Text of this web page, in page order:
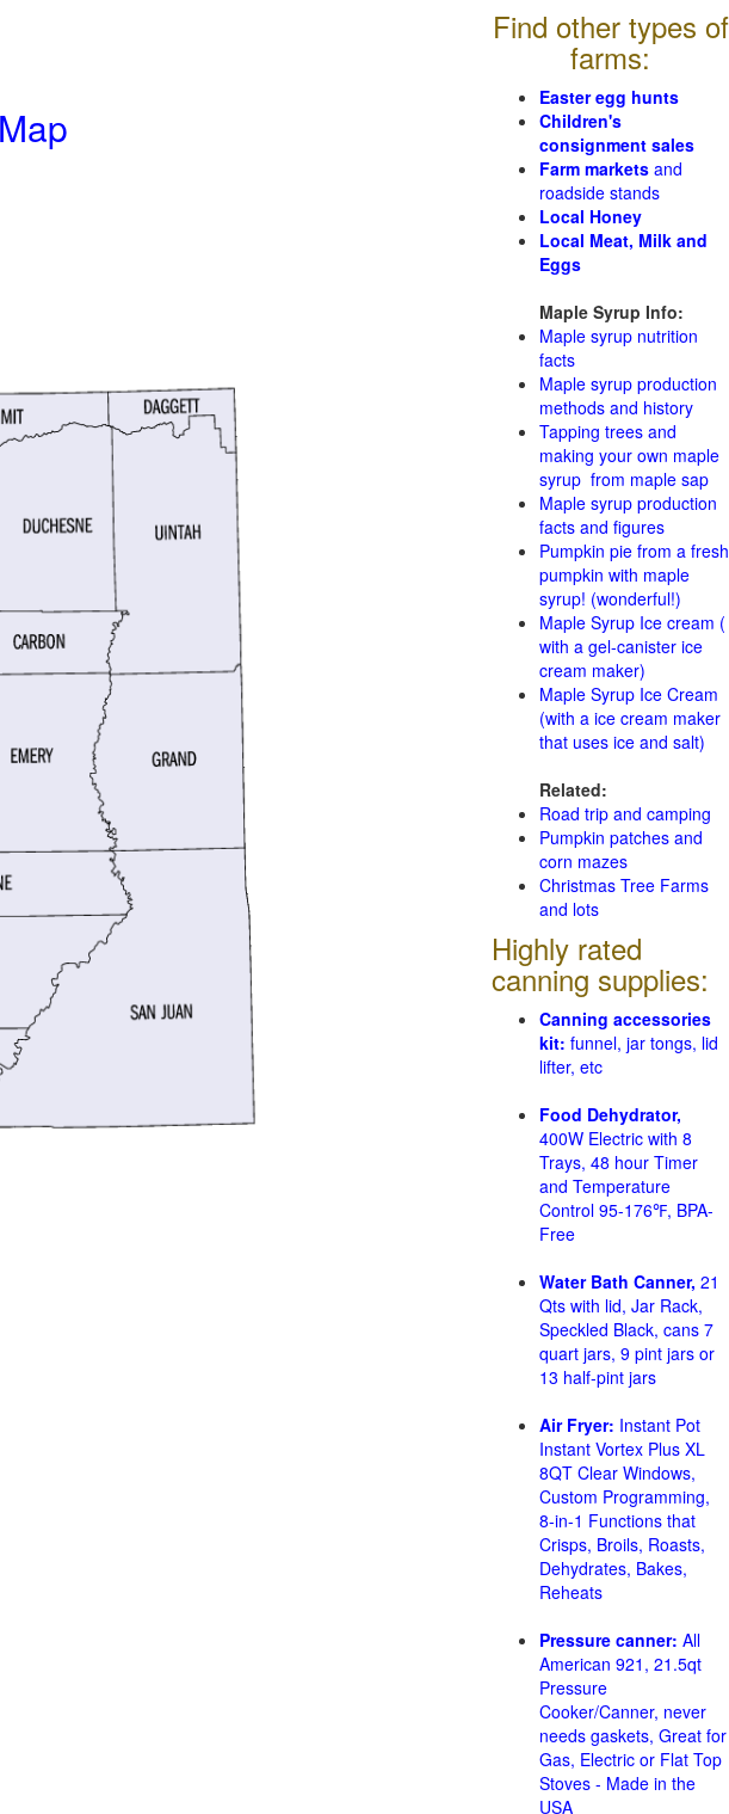
Find other types of
farms:
Easter egg hunts
Children's
consignment sales
Farm markets and
roadside stands
Local Honey
Local Meat, Milk and
Eggs
Maple Syrup Info:
Maple syrup nutrition
facts
Maple syrup production
methods and history
Tapping trees and
making your own maple
syrup from maple sap
Maple syrup production
facts and figures
Pumpkin pie from a fresh
pumpkin with maple
syrup! (wonderful!)
Maple Syrup Ice cream (
with a gel-canister ice
cream maker)
Maple Syrup Ice Cream
(with a ice cream maker
that uses ice and salt)
Related:
Road trip and camping
Pumpkin patches and
corn mazes
Christmas Tree Farms
and lots
Highly rated
canning supplies:
Canning accessories
kit: funnel, jar tongs, lid
lifter, etc
Food Dehydrator,
400W Electric with 8
Trays, 48 hour Timer
and Temperature
Control 95-176℉, BPA-
Free
Water Bath Canner, 21
Qts with lid, Jar Rack,
Speckled Black, cans 7
quart jars, 9 pint jars or
13 half-pint jars
Air Fryer: Instant Pot
Instant Vortex Plus XL
8QT Clear Windows,
Custom Programming,
8-in-1 Functions that
Crisps, Broils, Roasts,
Dehydrates, Bakes,
Reheats
Pressure canner: All
American 921, 21.5qt
Pressure
Cooker/Canner, never
needs gaskets, Great for
Gas, Electric or Flat Top
Stoves - Made in the
USA